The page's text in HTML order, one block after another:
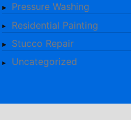
Pressure Washing
Residential Painting
Stucco Repair
Uncategorized